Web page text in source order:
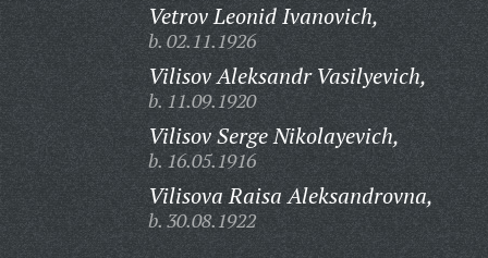
Vetrov Leonid Ivanovich,
b. 02.11.1926
Vilisov Aleksandr Vasilyevich,
b. 11.09.1920
Vilisov Serge Nikolayevich,
b. 16.05.1916
Vilisova Raisa Aleksandrovna,
b. 30.08.1922